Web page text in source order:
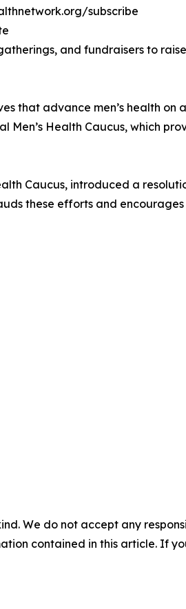
subscribe
and fundraisers to
that advance men’s health on
Health Caucus, which
Caucus, introduced a
these efforts and
We do not accept any
contained in this article. If